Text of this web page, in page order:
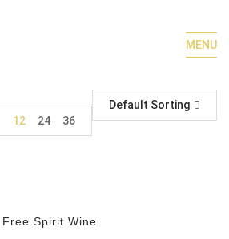
MENU
Default Sorting
12 24 36
Free Spirit Wine